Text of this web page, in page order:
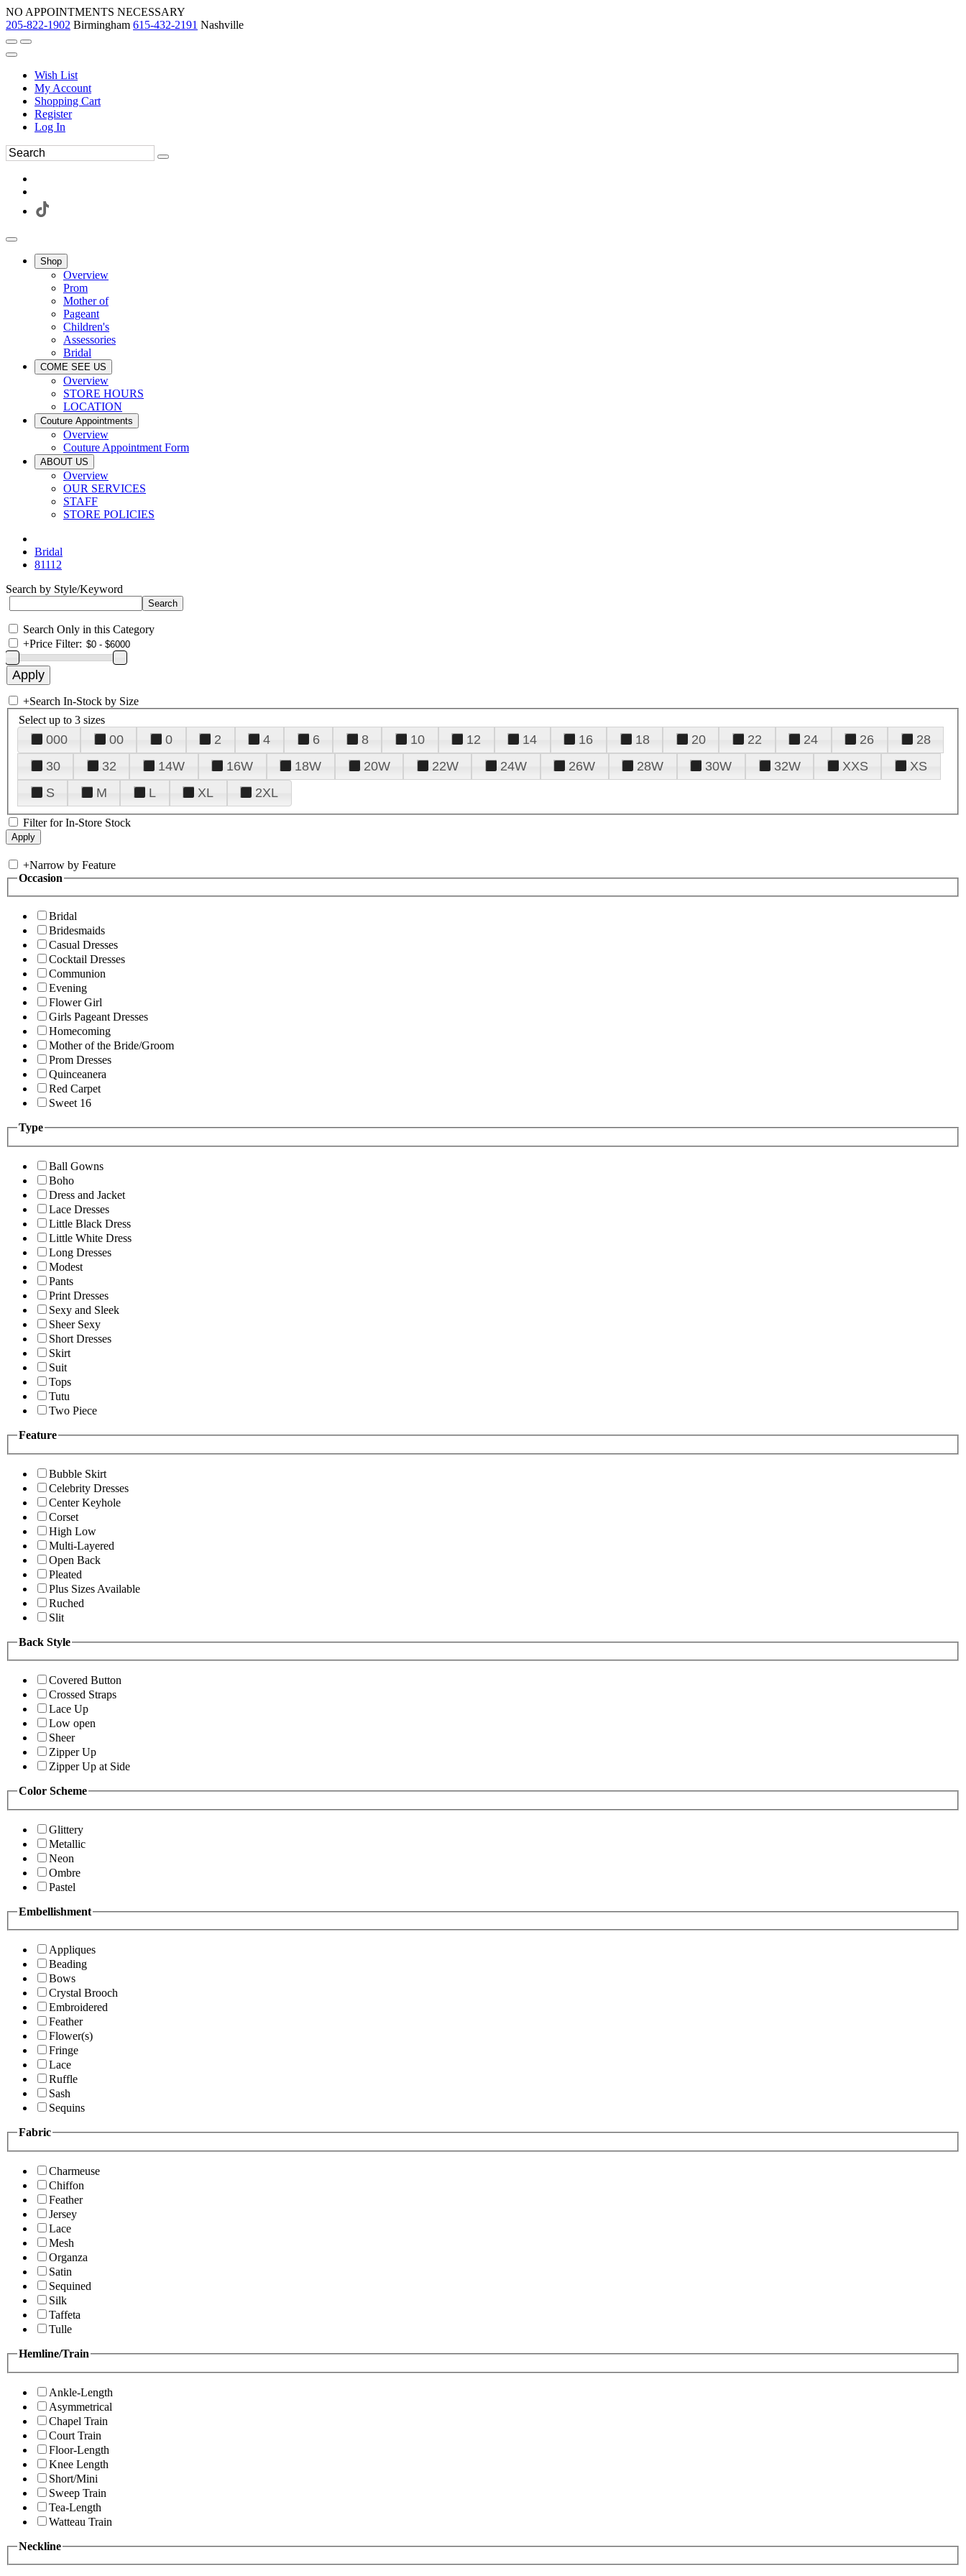
NO APPOINTMENTS NECESSARY
205-822-1902 Birmingham 615-432-2191 Nashville
Wish List
My Account
Shopping Cart
Register
Log In
Shop
Overview
Prom
Mother of
Pageant
Children's
Assessories
Bridal
COME SEE US
Overview
STORE HOURS
LOCATION
Couture Appointments
Overview
Couture Appointment Form
ABOUT US
Overview
OUR SERVICES
STAFF
STORE POLICIES
Bridal
81112
Search by Style/Keyword
Search Only in this Category
+Price Filter:
+Search In-Stock by Size
Select up to 3 sizes
000 00 0 2 4 6 8 10 12 14 16 18 20 22 24 26
28
30
32 14W 16W 18W 20W 22W 24W 26W 28W 30W 32W XXS
XS
S
M L XL 2XL
Filter for In-Store Stock
+Narrow by Feature
Occasion
Bridal
Bridesmaids
Casual Dresses
Cocktail Dresses
Communion
Evening
Flower Girl
Girls Pageant Dresses
Homecoming
Mother of the Bride/Groom
Prom Dresses
Quinceanera
Red Carpet
Sweet 16
Type
Ball Gowns
Boho
Dress and Jacket
Lace Dresses
Little Black Dress
Little White Dress
Long Dresses
Modest
Pants
Print Dresses
Sexy and Sleek
Sheer Sexy
Short Dresses
Skirt
Suit
Tops
Tutu
Two Piece
Feature
Bubble Skirt
Celebrity Dresses
Center Keyhole
Corset
High Low
Multi-Layered
Open Back
Pleated
Plus Sizes Available
Ruched
Slit
Back Style
Covered Button
Crossed Straps
Lace Up
Low open
Sheer
Zipper Up
Zipper Up at Side
Color Scheme
Glittery
Metallic
Neon
Ombre
Pastel
Embellishment
Appliques
Beading
Bows
Crystal Brooch
Embroidered
Feather
Flower(s)
Fringe
Lace
Ruffle
Sash
Sequins
Fabric
Charmeuse
Chiffon
Feather
Jersey
Lace
Mesh
Organza
Satin
Sequined
Silk
Taffeta
Tulle
Hemline/Train
Ankle-Length
Asymmetrical
Chapel Train
Court Train
Floor-Length
Knee Length
Short/Mini
Sweep Train
Tea-Length
Watteau Train
Neckline